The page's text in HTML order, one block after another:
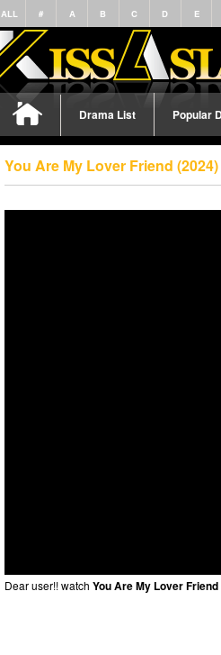
ALL # A B C D E
Drama List Popular
You Are My Lover Friend
Dear user!! watch You Are My Lover